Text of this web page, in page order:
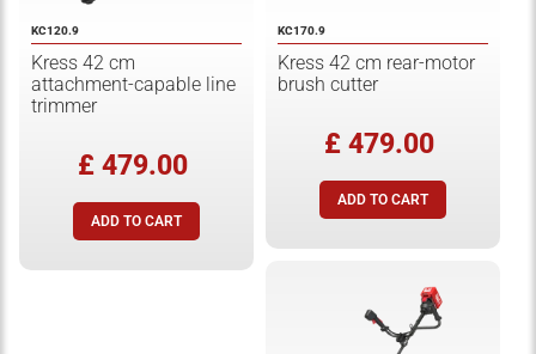
KC120.9
Kress 42 cm
attachment-capable line
trimmer
£ 479.00
KC170.9
Kress 42 cm rear-motor
brush cutter
£ 479.00